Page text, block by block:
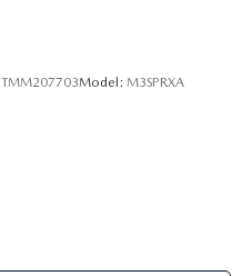
TMM207703Model: M3SPRXA